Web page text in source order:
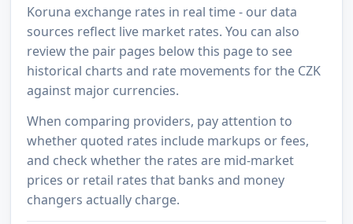
Koruna exchange rates in real time - our data
sources reflect live market rates. You can also
review the pair pages below this page to see
historical charts and rate movements for the CZK
against major currencies.
When comparing providers, pay attention to
whether quoted rates include markups or fees,
and check whether the rates are mid-market
prices or retail rates that banks and money
changers actually charge.